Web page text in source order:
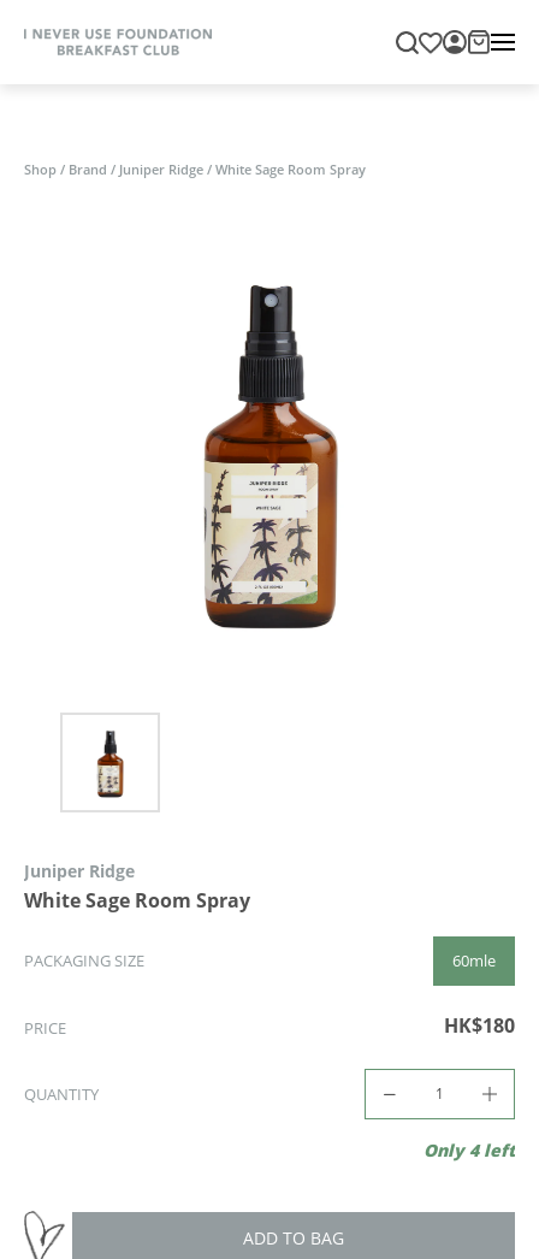
Shop / Brand / Juniper Ridge / White Sage Room Spray
Juniper Ridge
White Sage Room Spray
PACKAGING SIZE 60mle
PRICE HK$180
QUANTITY
Only 4 left
ADD TO BAG